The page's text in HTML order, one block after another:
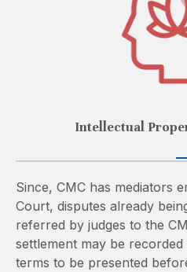
Intellectual
Since, CMC has mediators
Court, disputes already
referred by judges to the
settlement may be
terms to be presented